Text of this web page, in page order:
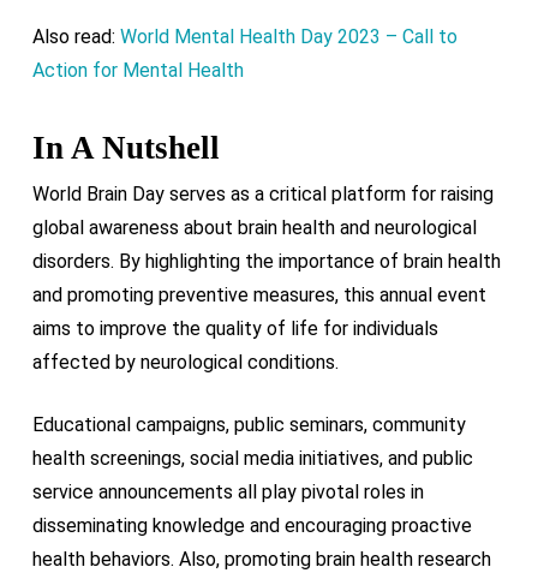
Also read: World Mental Health Day 2023 – Call to
Action for Mental Health
In A Nutshell
World Brain Day serves as a critical platform for raising
global awareness about brain health and neurological
disorders. By highlighting the importance of brain health
and promoting preventive measures, this annual event
aims to improve the quality of life for individuals
affected by neurological conditions.
Educational campaigns, public seminars, community
health screenings, social media initiatives, and public
service announcements all play pivotal roles in
disseminating knowledge and encouraging proactive
health behaviors. Also, promoting brain health research